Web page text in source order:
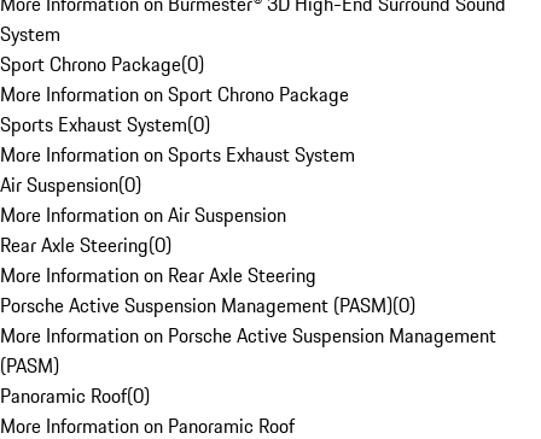
System
Sport Chrono Package(0)
More Information on Sport Chrono Package
Sports Exhaust System(0)
More Information on Sports Exhaust System
Air Suspension(0)
More Information on Air Suspension
Rear Axle Steering(0)
More Information on Rear Axle Steering
Porsche Active Suspension Management (PASM)(0)
More Information on Porsche Active Suspension Management
(PASM)
Panoramic Roof(0)
More Information on Panoramic Roof